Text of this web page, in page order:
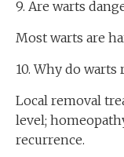
9. Are warts
Most warts are
10. Why do
Local removal
level;
recurrence.